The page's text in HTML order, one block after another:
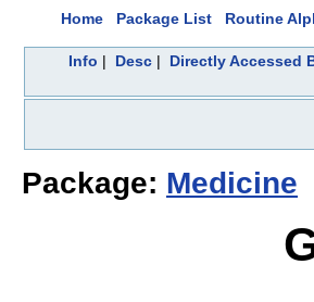
Home Package List Routine
Info | Desc | Directly Accessed
Package: Medicine